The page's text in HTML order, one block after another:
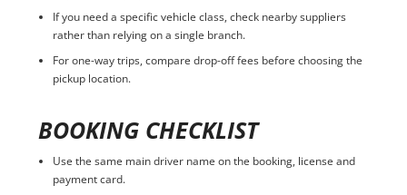
If you need a specific vehicle class, check nearby suppliers
rather than relying on a single branch.
For one-way trips, compare drop-off fees before choosing the
pickup location.
BOOKING CHECKLIST
Use the same main driver name on the booking, license and
payment card.